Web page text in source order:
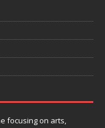
focusing on arts,